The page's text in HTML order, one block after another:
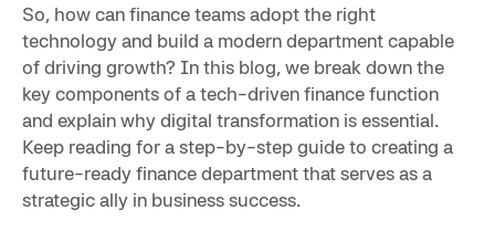
So, how can finance teams adopt the right
technology and build a modern department capable
of driving growth? In this blog, we break down the
key components of a tech-driven finance function
and explain why digital transformation is essential.
Keep reading for a step-by-step guide to creating a
future-ready finance department that serves as a
strategic ally in business success.